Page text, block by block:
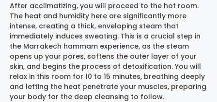
After acclimatizing, you will proceed to the hot room.
The heat and humidity here are significantly more
intense, creating a thick, enveloping steam that
immediately induces sweating. This is a crucial step in
the Marrakech hammam experience, as the steam
opens up your pores, softens the outer layer of your
skin, and begins the process of detoxification. You will
relax in this room for 10 to 15 minutes, breathing deeply
and letting the heat penetrate your muscles, preparing
your body for the deep cleansing to follow.